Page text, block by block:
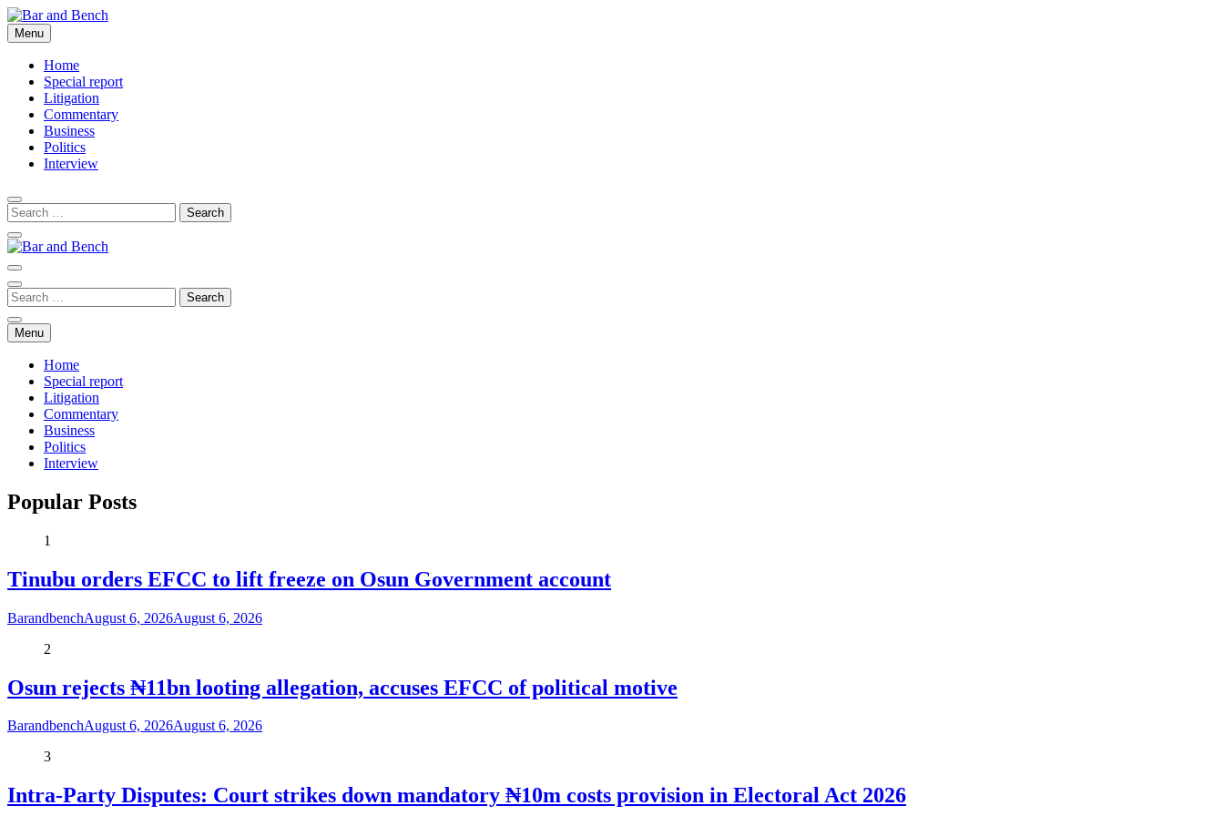
Skip
to
content
Bar and Bench
Menu
Home
Special report
Litigation
Commentary
Business
Politics
Interview
Menu
Home
Special report
Litigation
Commentary
Business
Politics
Interview
Popular Posts
1
Tinubu orders EFCC to lift freeze on Osun Government account
BarandbenchAugust 6, 2026August 6, 2026
2
Osun rejects ₦11bn looting allegation, accuses EFCC of political motive
BarandbenchAugust 6, 2026August 6, 2026
3
Intra-Party Disputes: Court strikes down mandatory ₦10m costs provision in Electoral Act 2026